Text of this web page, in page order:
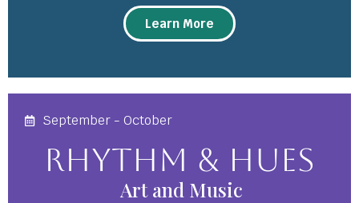
Learn More
September - October
Rhythm & Hues
Art and Music